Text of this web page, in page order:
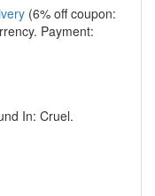
(6% off coupon:
Payment:
In: Cruel.